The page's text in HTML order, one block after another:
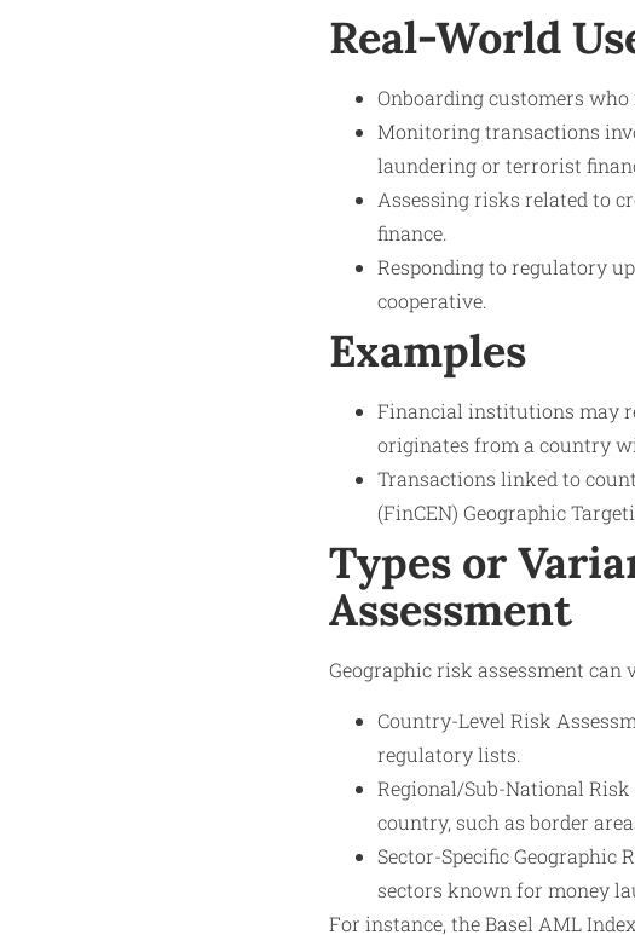
Real-World
Onboarding customers
Monitoring transactions
laundering or terrorist
Assessing risks related to
finance.
Responding to regulatory
cooperative.
Examples
Financial institutions may
originates from a country
Transactions linked to
(FinCEN) Geographic
Types or
Assessment
Geographic risk assessment can
Country-Level Risk
regulatory lists.
Regional/Sub-National Risk
country, such as border
Sector-Specific
sectors known for money
For instance, the Basel AML